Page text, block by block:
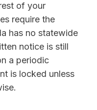
of your
require the
has no statewide
notice is still
a periodic
is locked unless